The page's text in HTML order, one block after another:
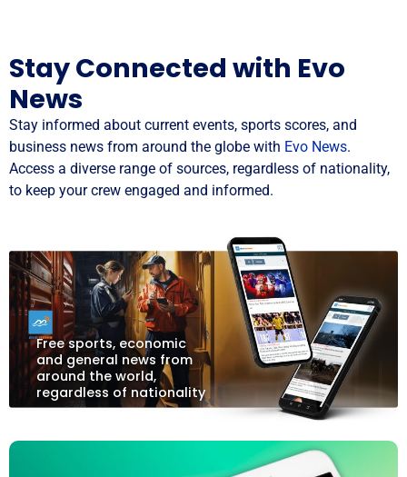
Stay Connected with Evo
News
Stay informed about current events, sports scores, and
business news from around the globe with Evo News.
Access a diverse range of sources, regardless of nationality,
to keep your crew engaged and informed.
Free sports, economic
and general news from
around the world,
regardless of nationality